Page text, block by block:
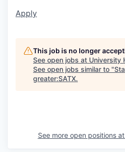
Apply
This job is no longer
See open jobs at University
See open jobs similar to "
greater:SATX.
See more open positions at